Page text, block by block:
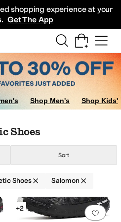
shopping experience at your
Get The App
Shop Men's Shop Kids'
Shoes
Sort
Shoes Salomon
to favorites. 0 people have Add
+2